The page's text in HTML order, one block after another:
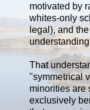
motivated by
whites-only
legal), and
That
"symmetrical
minorities are
exclusively